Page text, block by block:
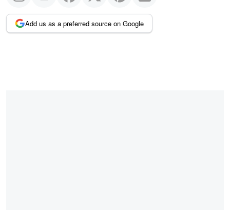
Add us as a preferred source on Google